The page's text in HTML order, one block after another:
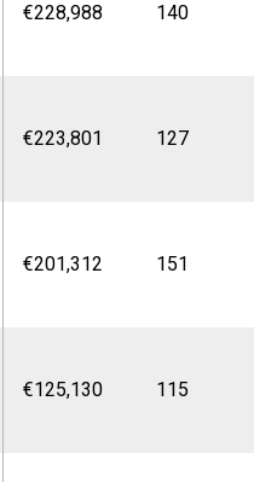
€228,988 140
€223,801 127
€201,312 151
€125,130 115